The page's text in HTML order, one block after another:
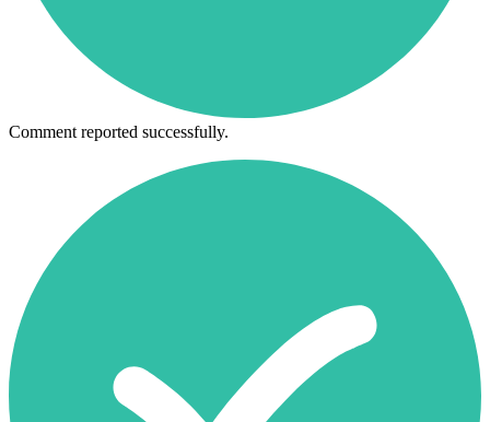
Comment reported successfully.